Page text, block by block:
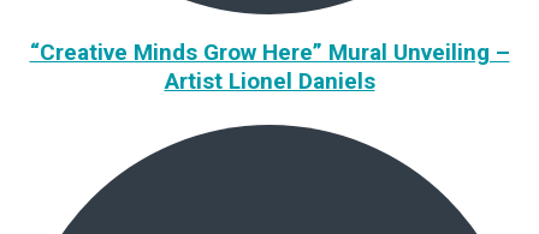
“Creative Minds Grow Here” Mural Unveiling –
Artist Lionel Daniels